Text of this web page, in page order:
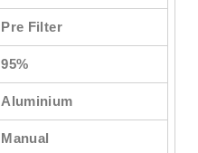
Pre Filter
95%
Aluminium
Manual